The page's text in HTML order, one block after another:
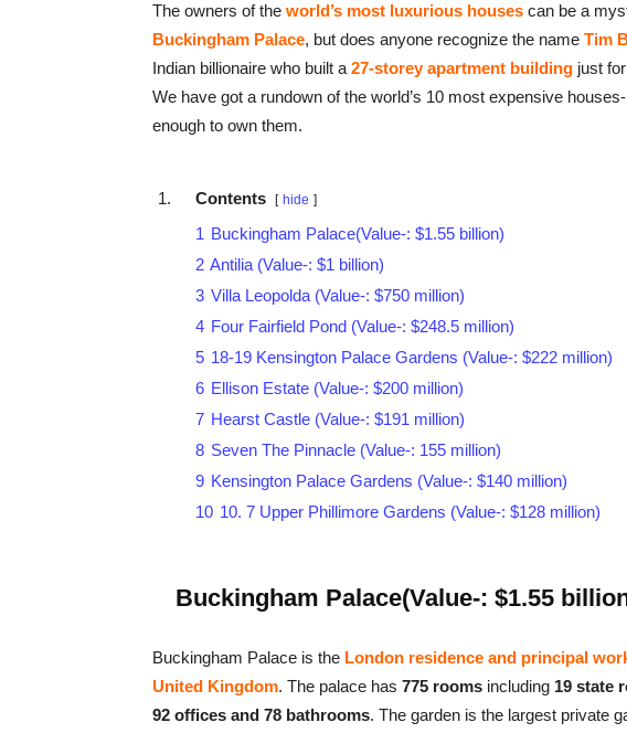
The owners of the world’s most luxurious houses can be a
Buckingham Palace, but does anyone recognize the name Tim
Indian billionaire who built a 27-storey apartment building just
We have got a rundown of the world’s 10 most expensive
enough to own them.
Contents hide
1 Buckingham Palace(Value-: $1.55 billion)
2 Antilia (Value-: $1 billion)
3 Villa Leopolda (Value-: $750 million)
4 Four Fairfield Pond (Value-: $248.5 million)
5 18-19 Kensington Palace Gardens (Value-: $222 million)
6 Ellison Estate (Value-: $200 million)
7 Hearst Castle (Value-: $191 million)
8 Seven The Pinnacle (Value-: 155 million)
9 Kensington Palace Gardens (Value-: $140 million)
10 10. 7 Upper Phillimore Gardens (Value-: $128 million)
Buckingham Palace(Value-: $1.55
Buckingham Palace is the London residence and principal
United Kingdom. The palace has 775 rooms including 19 state
92 offices and 78 bathrooms. The garden is the largest private